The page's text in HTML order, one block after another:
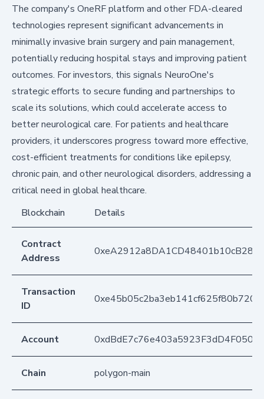
The company's OneRF platform and other FDA-cleared
technologies represent significant advancements in
minimally invasive brain surgery and pain management,
potentially reducing hospital stays and improving patient
outcomes. For investors, this signals NeuroOne's
strategic efforts to secure funding and partnerships to
scale its solutions, which could accelerate access to
better neurological care. For patients and healthcare
providers, it underscores progress toward more effective,
cost-efficient treatments for conditions like epilepsy,
chronic pain, and other neurological disorders, addressing a
critical need in global healthcare.
Blockchain
Details
Contract
Address
Transaction
ID
Account
Chain polygon-main